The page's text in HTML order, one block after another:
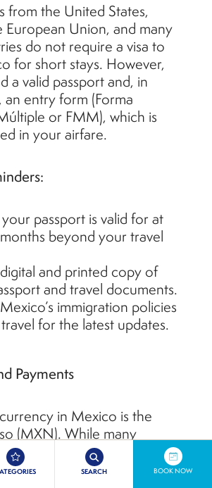
from the United States,
European Union, and many
do not require a visa to
for short stays. However,
a valid passport and, in
an entry form (Forma
or FMM), which is
in your airfare.
your passport is valid for at
beyond your travel
and printed copy of
and travel documents.
immigration policies
for the latest updates.
Payments
in Mexico is the
(MXN). While many
and stores accept
it’s smart to have
SEARCH BOOK NOW